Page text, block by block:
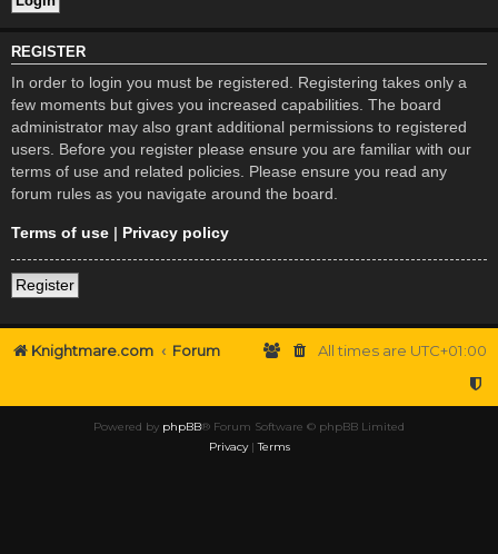
REGISTER
In order to login you must be registered. Registering takes only a
few moments but gives you increased capabilities. The board
administrator may also grant additional permissions to registered
users. Before you register please ensure you are familiar with our
terms of use and related policies. Please ensure you read any
forum rules as you navigate around the board.
Terms of use | Privacy policy
Register
Knightmare.com Forum All times are UTC+01:00
Powered by phpBB® Forum Software © phpBB Limited
Privacy|Terms